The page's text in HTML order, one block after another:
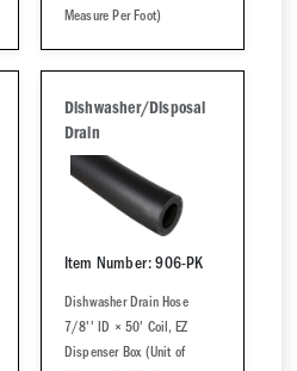
Measure Per Foot)
Dishwasher/Disposal
Drain
Item Number: 906-PK
Dishwasher Drain Hose
7/8'' ID × 50' Coil, EZ
Dispenser Box (Unit of